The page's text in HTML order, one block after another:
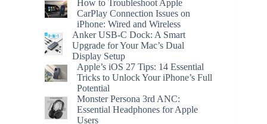
How to Troubleshoot Apple
CarPlay Connection Issues on
iPhone: Wired and Wireless
Anker USB-C Dock: A Smart
Upgrade for Your Mac’s Dual
Display Setup
Apple’s iOS 27 Tips: 14 Essential
Tricks to Unlock Your iPhone’s Full
Potential
Monster Persona 3rd ANC:
Essential Headphones for Apple
Users